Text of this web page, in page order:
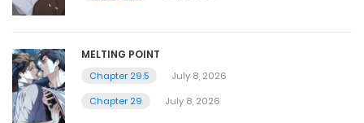
MELTING POINT
Chapter 29.5
July 8, 2026
Chapter 29
July 8, 2026